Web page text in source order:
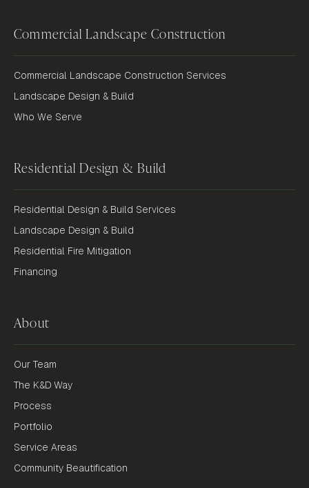
Commercial Landscape Construction
Commercial Landscape Construction Services
Landscape Design & Build
Who We Serve
Residential Design & Build
Residential Design & Build Services
Landscape Design & Build
Residential Fire Mitigation
Financing
About
Our Team
The K&D Way
Process
Portfolio
Service Areas
Community Beautification